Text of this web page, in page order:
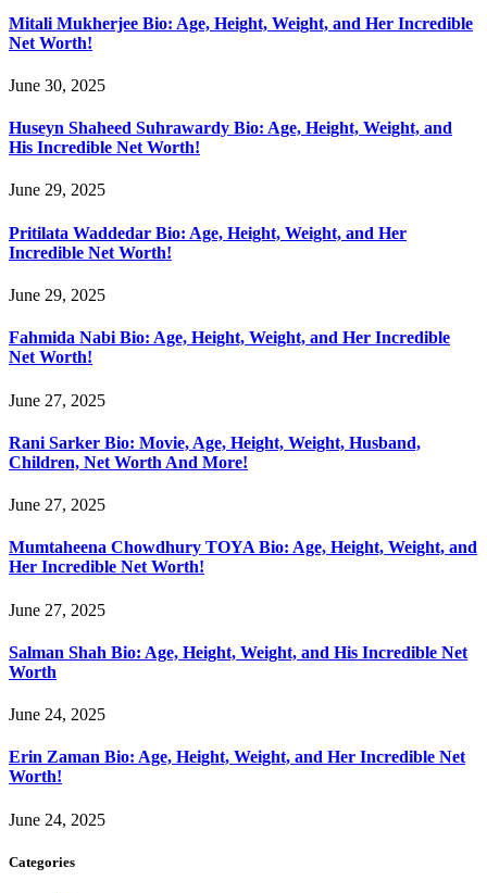
Mitali Mukherjee Bio: Age, Height, Weight, and Her Incredible
Net Worth!
June 30, 2025
Huseyn Shaheed Suhrawardy Bio: Age, Height, Weight, and
His Incredible Net Worth!
June 29, 2025
Pritilata Waddedar Bio: Age, Height, Weight, and Her
Incredible Net Worth!
June 29, 2025
Fahmida Nabi Bio: Age, Height, Weight, and Her Incredible
Net Worth!
June 27, 2025
Rani Sarker Bio: Movie, Age, Height, Weight, Husband,
Children, Net Worth And More!
June 27, 2025
Mumtaheena Chowdhury TOYA Bio: Age, Height, Weight, and
Her Incredible Net Worth!
June 27, 2025
Salman Shah Bio: Age, Height, Weight, and His Incredible Net
Worth
June 24, 2025
Erin Zaman Bio: Age, Height, Weight, and Her Incredible Net
Worth!
June 24, 2025
Categories